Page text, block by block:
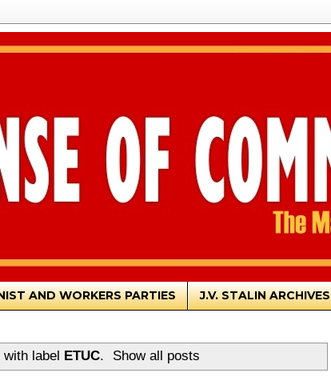
AND WORKERS PARTIES J.V. STALIN ARCHIVES
with label ETUC. Show all posts